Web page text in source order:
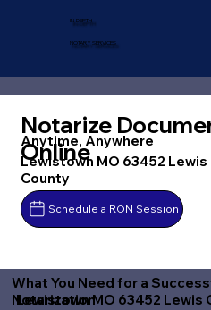
IN-DEPTH
NOTARY SERVICES
Notarize
Online
Anytime, Anywhere
Lewistown MO 63452 Lewis
County
Schedule a RON Session
What You Need for a
Notarization
Lewistown MO 63452 Lewis